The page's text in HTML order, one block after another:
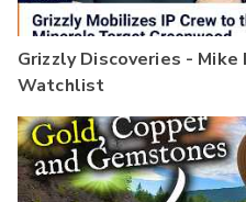
Grizzly Discoveries -
Watchlist